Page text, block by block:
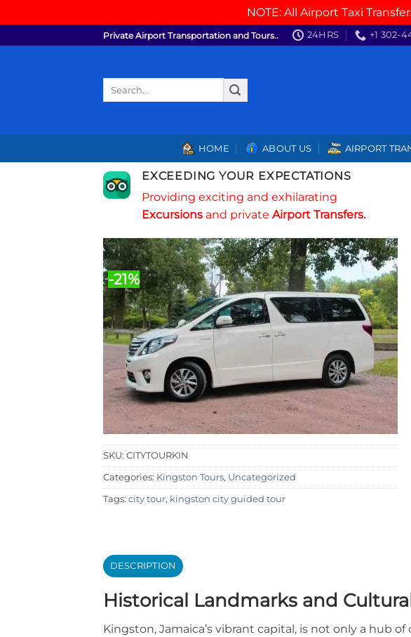
NOTE: All Airport Taxi
to
Private Airport Transportation and Tours.. 24HRS +1 302-
HOME ABOUT US AIRPORT
EXCEEDING YOUR EXPECTATIONS
Providing exciting and exhilarating
Excursions and private Airport Transfers.
-21%
SKU: CITYTOURKIN
Categories: Kingston Tours, Uncategorized
Tags: city tour, kingston city guided tour
DESCRIPTION
Historical Landmarks and
Kingston, Jamaica’s vibrant capital, is not only a hub